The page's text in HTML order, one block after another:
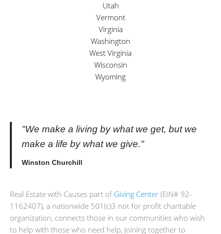
Utah
Vermont
Virginia
Washington
West Virginia
Wisconsin
Wyoming
"We make a living by what we get, but we
make a life by what we give."
Winston Churchill
Real Estate with Causes part of Giving Center (EIN# 92-
1162407), a nationwide 501(c)3 not for profit charitable
organization, connects those in our communities who wish
to help with those who need help, joining together to